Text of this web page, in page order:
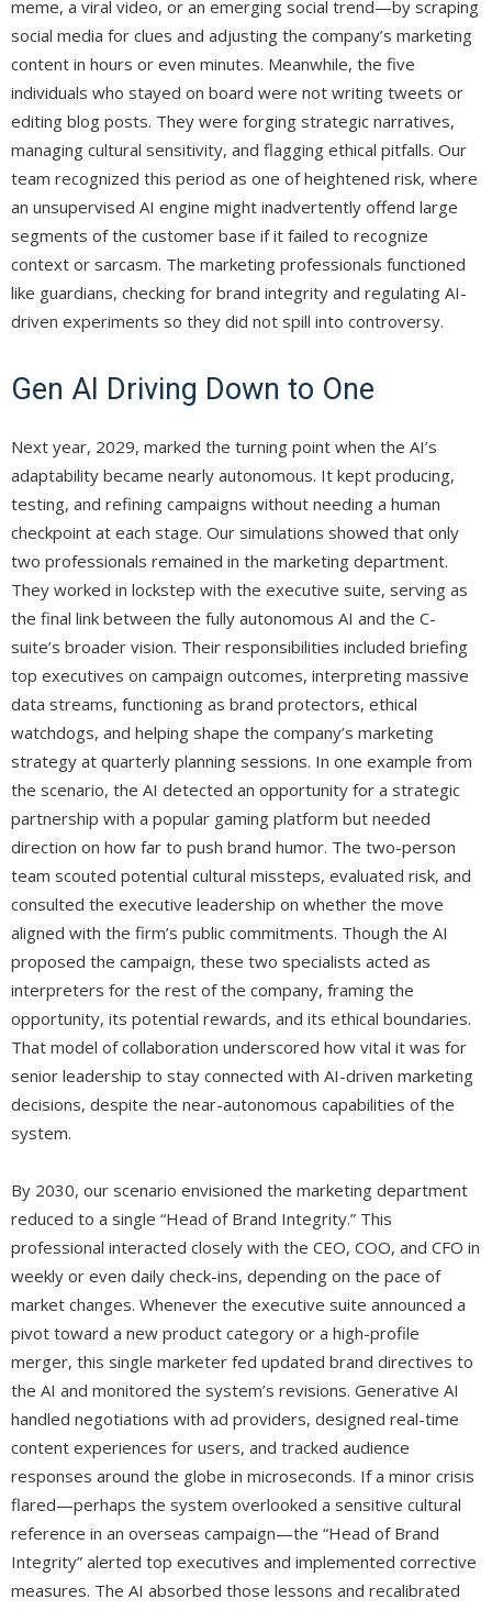
meme, a viral video, or an emerging social trend—by scraping
social media for clues and adjusting the company’s marketing
content in hours or even minutes. Meanwhile, the five
individuals who stayed on board were not writing tweets or
editing blog posts. They were forging strategic narratives,
managing cultural sensitivity, and flagging ethical pitfalls. Our
team recognized this period as one of heightened risk, where
an unsupervised AI engine might inadvertently offend large
segments of the customer base if it failed to recognize
context or sarcasm. The marketing professionals functioned
like guardians, checking for brand integrity and regulating AI-
driven experiments so they did not spill into controversy.
Gen AI Driving Down to One
Next year, 2029, marked the turning point when the AI’s
adaptability became nearly autonomous. It kept producing,
testing, and refining campaigns without needing a human
checkpoint at each stage. Our simulations showed that only
two professionals remained in the marketing department.
They worked in lockstep with the executive suite, serving as
the final link between the fully autonomous AI and the C-
suite’s broader vision. Their responsibilities included briefing
top executives on campaign outcomes, interpreting massive
data streams, functioning as brand protectors, ethical
watchdogs, and helping shape the company’s marketing
strategy at quarterly planning sessions. In one example from
the scenario, the AI detected an opportunity for a strategic
partnership with a popular gaming platform but needed
direction on how far to push brand humor. The two-person
team scouted potential cultural missteps, evaluated risk, and
consulted the executive leadership on whether the move
aligned with the firm’s public commitments. Though the AI
proposed the campaign, these two specialists acted as
interpreters for the rest of the company, framing the
opportunity, its potential rewards, and its ethical boundaries.
That model of collaboration underscored how vital it was for
senior leadership to stay connected with AI-driven marketing
decisions, despite the near-autonomous capabilities of the
system.
By 2030, our scenario envisioned the marketing department
reduced to a single “Head of Brand Integrity.” This
professional interacted closely with the CEO, COO, and CFO in
weekly or even daily check-ins, depending on the pace of
market changes. Whenever the executive suite announced a
pivot toward a new product category or a high-profile
merger, this single marketer fed updated brand directives to
the AI and monitored the system’s revisions. Generative AI
handled negotiations with ad providers, designed real-time
content experiences for users, and tracked audience
responses around the globe in microseconds. If a minor crisis
flared—perhaps the system overlooked a sensitive cultural
reference in an overseas campaign—the “Head of Brand
Integrity” alerted top executives and implemented corrective
measures. The AI absorbed those lessons and recalibrated